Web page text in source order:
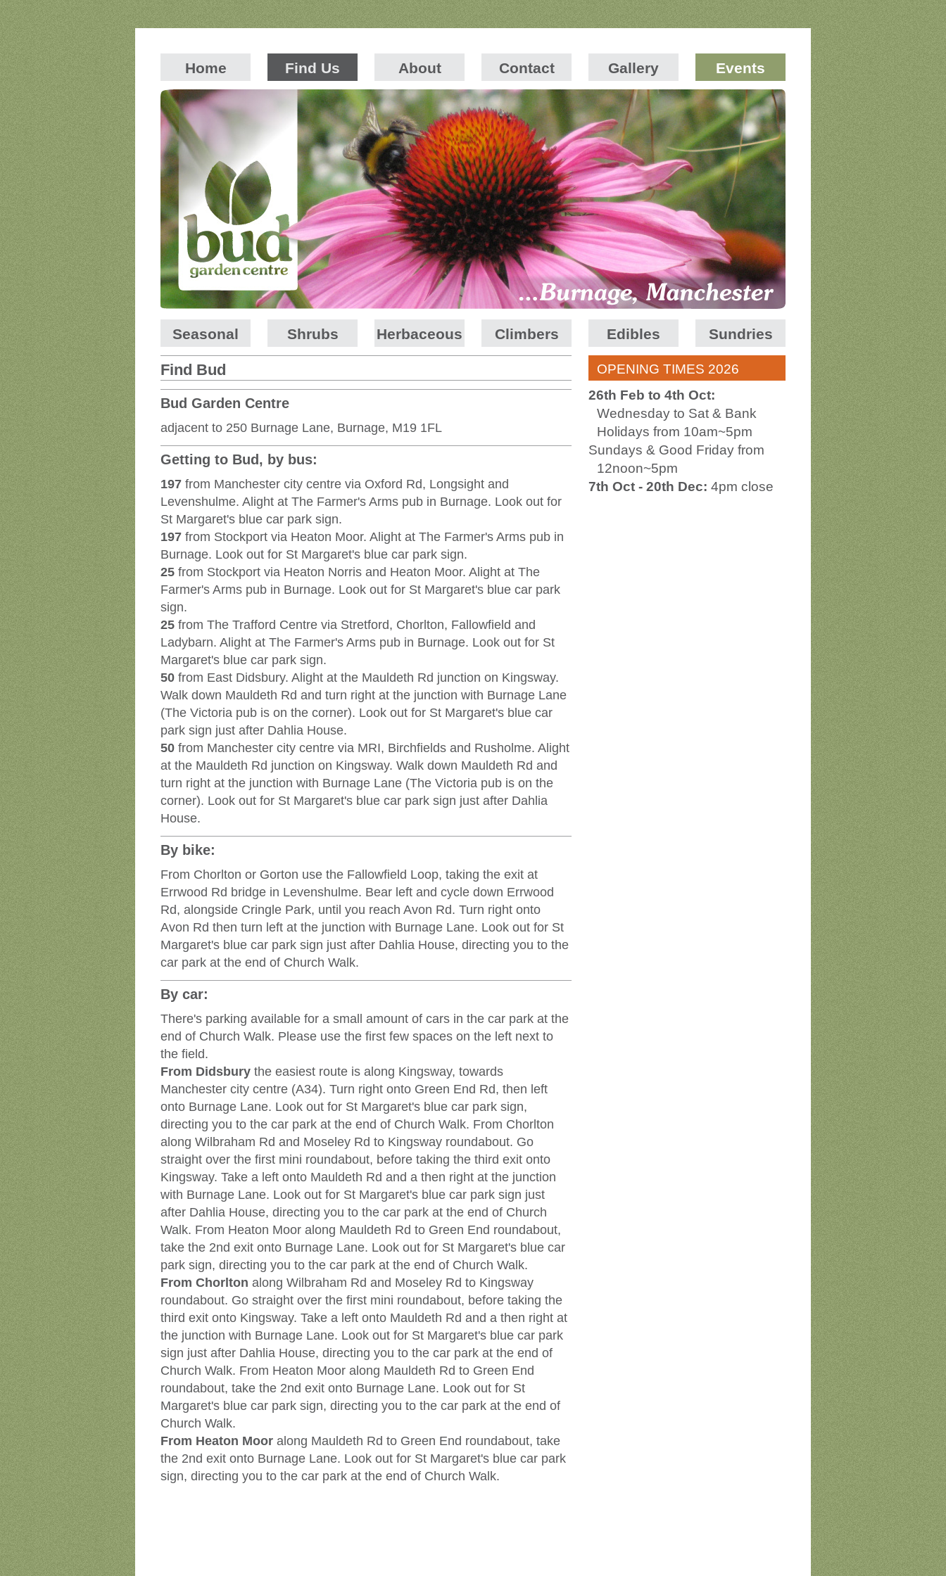
Home Find Us About Contact Gallery Events
Seasonal Shrubs Herbaceous Climbers Edibles Sundries
Find Bud
Bud Garden Centre
adjacent to 250 Burnage Lane, Burnage, M19 1FL
Getting to Bud, by bus:
197 from Manchester city centre via Oxford Rd, Longsight and
Levenshulme. Alight at The Farmer's Arms pub in Burnage. Look out for
St Margaret's blue car park sign.
197 from Stockport via Heaton Moor. Alight at The Farmer's Arms pub in
Burnage. Look out for St Margaret's blue car park sign.
25 from Stockport via Heaton Norris and Heaton Moor. Alight at The
Farmer's Arms pub in Burnage. Look out for St Margaret's blue car park
sign.
25 from The Trafford Centre via Stretford, Chorlton, Fallowfield and
Ladybarn. Alight at The Farmer's Arms pub in Burnage. Look out for St
Margaret's blue car park sign.
50 from East Didsbury. Alight at the Mauldeth Rd junction on Kingsway.
Walk down Mauldeth Rd and turn right at the junction with Burnage Lane
(The Victoria pub is on the corner). Look out for St Margaret's blue car
park sign just after Dahlia House.
50 from Manchester city centre via MRI, Birchfields and Rusholme. Alight
at the Mauldeth Rd junction on Kingsway. Walk down Mauldeth Rd and
turn right at the junction with Burnage Lane (The Victoria pub is on the
corner). Look out for St Margaret's blue car park sign just after Dahlia
House.
By bike:
From Chorlton or Gorton use the Fallowfield Loop, taking the exit at
Errwood Rd bridge in Levenshulme. Bear left and cycle down Errwood
Rd, alongside Cringle Park, until you reach Avon Rd. Turn right onto
Avon Rd then turn left at the junction with Burnage Lane. Look out for St
Margaret's blue car park sign just after Dahlia House, directing you to the
car park at the end of Church Walk.
By car:
There's parking available for a small amount of cars in the car park at the
end of Church Walk. Please use the first few spaces on the left next to
the field.
From Didsbury the easiest route is along Kingsway, towards
Manchester city centre (A34). Turn right onto Green End Rd, then left
onto Burnage Lane. Look out for St Margaret's blue car park sign,
directing you to the car park at the end of Church Walk. From Chorlton
along Wilbraham Rd and Moseley Rd to Kingsway roundabout. Go
straight over the first mini roundabout, before taking the third exit onto
Kingsway. Take a left onto Mauldeth Rd and a then right at the junction
with Burnage Lane. Look out for St Margaret's blue car park sign just
after Dahlia House, directing you to the car park at the end of Church
Walk. From Heaton Moor along Mauldeth Rd to Green End roundabout,
take the 2nd exit onto Burnage Lane. Look out for St Margaret's blue car
park sign, directing you to the car park at the end of Church Walk.
From Chorlton along Wilbraham Rd and Moseley Rd to Kingsway
roundabout. Go straight over the first mini roundabout, before taking the
third exit onto Kingsway. Take a left onto Mauldeth Rd and a then right at
the junction with Burnage Lane. Look out for St Margaret's blue car park
sign just after Dahlia House, directing you to the car park at the end of
Church Walk. From Heaton Moor along Mauldeth Rd to Green End
roundabout, take the 2nd exit onto Burnage Lane. Look out for St
Margaret's blue car park sign, directing you to the car park at the end of
Church Walk.
From Heaton Moor along Mauldeth Rd to Green End roundabout, take
the 2nd exit onto Burnage Lane. Look out for St Margaret's blue car park
sign, directing you to the car park at the end of Church Walk.
OPENING TIMES 2026
26th Feb to 4th Oct:
Wednesday to Sat & Bank
Holidays from 10am~5pm
Sundays & Good Friday from
12noon~5pm
7th Oct - 20th Dec: 4pm close